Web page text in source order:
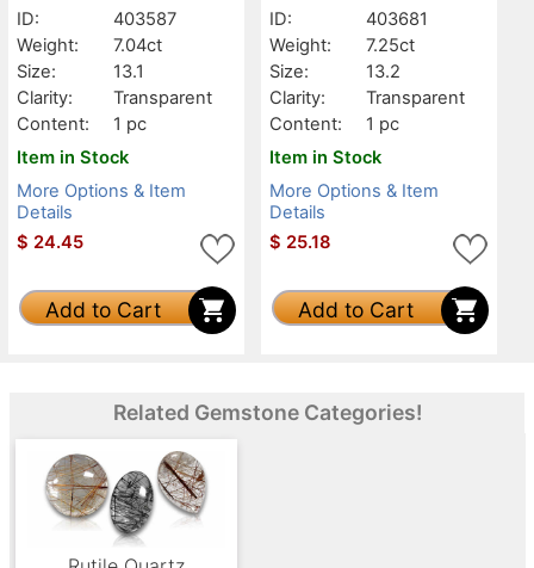
ID:
403587
Weight:
7.04ct
Size:
13.1
Clarity:
Transparent
Content:
1 pc
Item in Stock
More Options & Item
Details
$ 24.45
Add to Cart
ID:
403681
Weight:
7.25ct
Size:
13.2
Clarity:
Transparent
Content:
1 pc
Item in Stock
More Options & Item
Details
$ 25.18
Add to Cart
Related Gemstone Categories!